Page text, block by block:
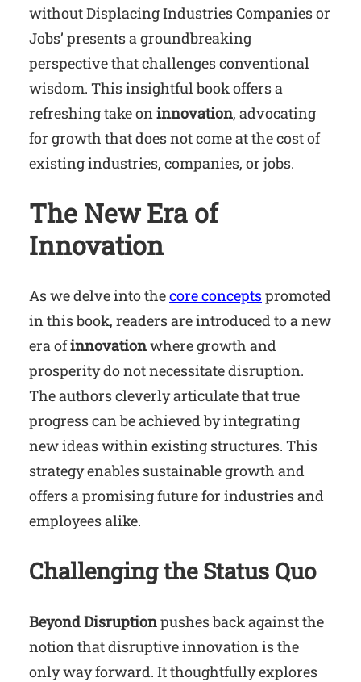
without Displacing Industries Companies or
Jobs’ presents a groundbreaking
perspective that challenges conventional
wisdom. This insightful book offers a
refreshing take oninnovation, advocating
for growth that does not come at the cost of
existing industries, companies, or jobs.
The New Era of
Innovation
As we delve into thecore conceptspromoted
in this book, readers are introduced to a new
era ofinnovationwhere growth and
prosperity do not necessitate disruption.
The authors cleverly articulate that true
progress can be achieved by integrating
new ideas within existing structures. This
strategy enables sustainable growth and
offers a promising future for industries and
employees alike.
Challenging the Status Quo
Beyond Disruptionpushes back against the
notion that disruptive innovation is the
only way forward. It thoughtfully explores